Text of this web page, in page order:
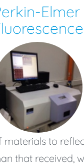
Elmer
materials to
that received,